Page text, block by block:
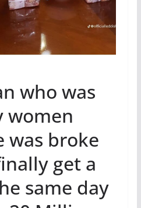
who was
women
was broke
get a
same day